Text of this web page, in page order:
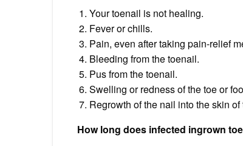
Your toenail is not healing.
Fever or chills.
Pain, even after taking pain-relief
Bleeding from the toenail.
Pus from the toenail.
Swelling or redness of the toe or
Regrowth of the nail into the skin of
How long does infected ingrown